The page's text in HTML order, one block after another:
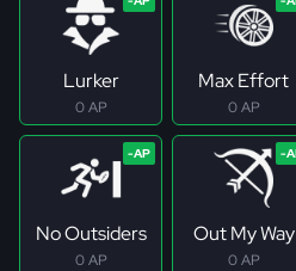
Lurker
0 AP
Max Effort
0 AP
No Outsiders
0 AP
Out My Way
0 AP